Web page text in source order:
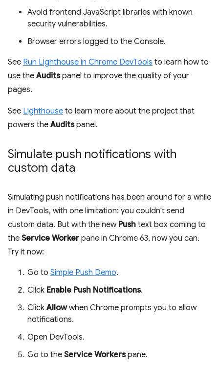
Avoid frontend JavaScript libraries with known
security vulnerabilities.
Browser errors logged to the Console.
See Run Lighthouse in Chrome DevTools to learn how to
use theAuditspanel to improve the quality of your
pages.
See Lighthouse to learn more about the project that
powers theAuditspanel.
Simulate push notifications with
custom data
Simulating push notifications has been around for a while
in DevTools, with one limitation: you couldn't send
custom data. But with the new Push text box coming to
the Service Worker pane in Chrome 63, now you can.
Try it now:
Go to Simple Push Demo.
Click Enable Push Notifications.
ClickAllowwhen Chrome prompts you to allow
notifications.
Open DevTools.
Go to the Service Workerspane.